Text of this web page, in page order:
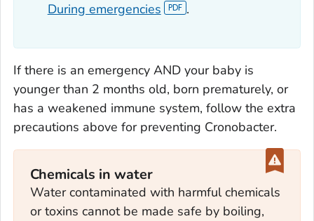
During emergencies
.
If there is an emergency AND your baby is
younger than 2 months old, born prematurely, or
has a weakened immune system, follow the extra
precautions above for preventing Cronobacter.
Chemicals in water
Water contaminated with harmful chemicals
or toxins cannot be made safe by boiling,